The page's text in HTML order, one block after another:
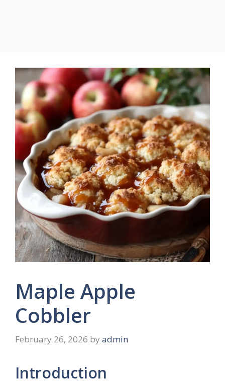
Maple Apple
Cobbler
February 26, 2026 by admin
Introduction